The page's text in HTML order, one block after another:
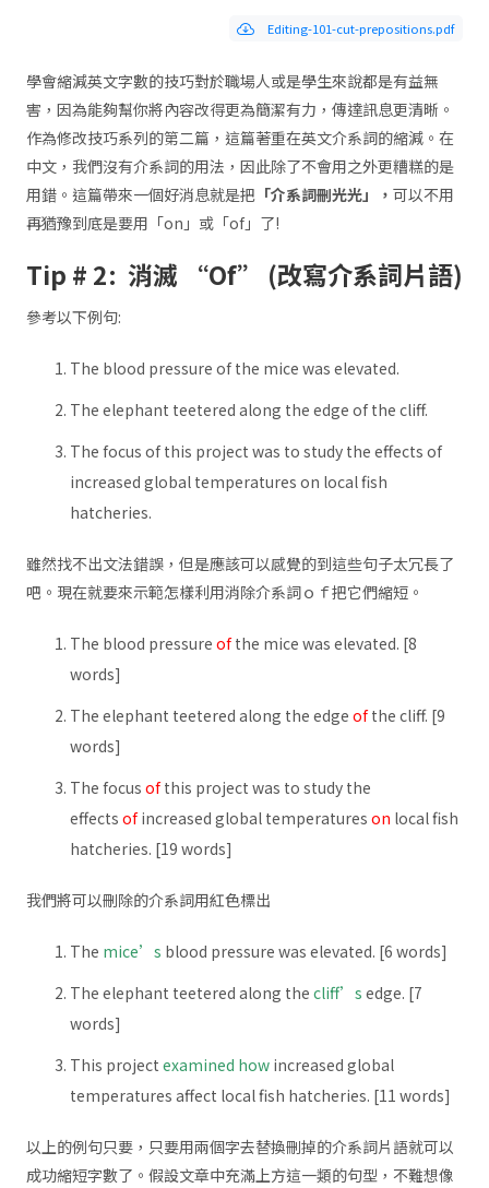
Editing-101-cut-prepositions.pdf
學會縮減英文字數的技巧對於職場人或是學生來說都是有益無
害，因為能夠幫你將內容改得更為簡潔有力，傳達訊息更清晰。
作為修改技巧系列的第二篇，這篇著重在英文介系詞的縮減。在
中文，我們沒有介系詞的用法，因此除了不會用之外更糟糕的是
用錯。這篇帶來一個好消息就是把「介系詞刪光光」， 可以不用
再猶豫到底是要用「on」或「of」了!
Tip # 2: 消滅 “Of” (改寫介系詞片語)
參考以下例句:
The blood pressure of the mice was elevated.
The elephant teetered along the edge of the cliff.
The focus of this project was to study the effects of
increased global temperatures on local fish
hatcheries.
雖然找不出文法錯誤，但是應該可以感覺的到這些句子太冗長了
吧。現在就要來示範怎樣利用消除介系詞ｏｆ把它們縮短。
The blood pressure ofthe mice was elevated. [8
words]
The elephant teetered along the edge ofthe cliff. [9
words]
The focus ofthis project was to study the
effects ofincreased global temperatures on local fish
hatcheries. [19 words]
我們將可以刪除的介系詞用紅色標出
The mice’s blood pressure was elevated. [6 words]
The elephant teetered along the cliff’s edge. [7
words]
This project examined howincreased global
temperatures affect local fish hatcheries. [11 words]
以上的例句只要，只要用兩個字去替換刪掉的介系詞片語就可以
成功縮短字數了。假設文章中充滿上方這一類的句型，不難想像